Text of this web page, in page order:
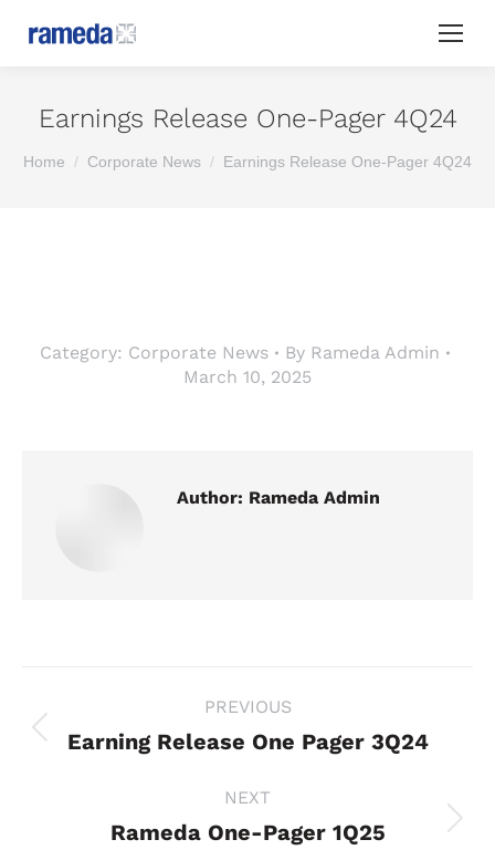
Earnings Release One-Pager 4Q24
You are here:
Home Corporate News Earnings Release One-Pager 4Q24
Category: Corporate News By Rameda Admin
March 10, 2025
Author: Rameda Admin
navigation
PREVIOUS
Previous
Earning Release One Pager 3Q24
NEXT
Next
Rameda One-Pager 1Q25